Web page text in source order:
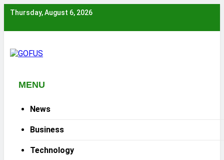
Skip
Thursday, August 6, 2026
MENU
News
Business
Technology